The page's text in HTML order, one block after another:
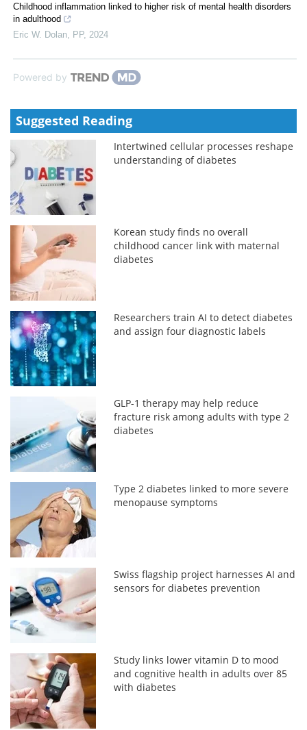
Childhood inflammation linked to higher risk of mental health disorders
in adulthood
Eric W. Dolan
PP, 2024
Powered by
Suggested Reading
Intertwined cellular processes reshape
understanding of diabetes
Korean study finds no overall
childhood cancer link with maternal
diabetes
Researchers train AI to detect diabetes
and assign four diagnostic labels
GLP-1 therapy may help reduce
fracture risk among adults with type 2
diabetes
Type 2 diabetes linked to more severe
menopause symptoms
Swiss flagship project harnesses AI and
sensors for diabetes prevention
Study links lower vitamin D to mood
and cognitive health in adults over 85
with diabetes